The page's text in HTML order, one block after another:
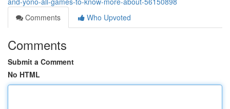
Comments
Who Upvoted
Comments
Submit a Comment
No HTML